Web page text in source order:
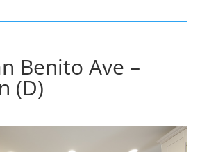
Benito Ave –
(D)